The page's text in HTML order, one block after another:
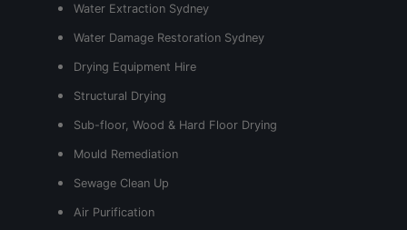
Water Extraction Sydney
Water Damage Restoration Sydney
Drying Equipment Hire
Structural Drying
Sub-floor, Wood & Hard Floor Drying
Mould Remediation
Sewage Clean Up
Air Purification